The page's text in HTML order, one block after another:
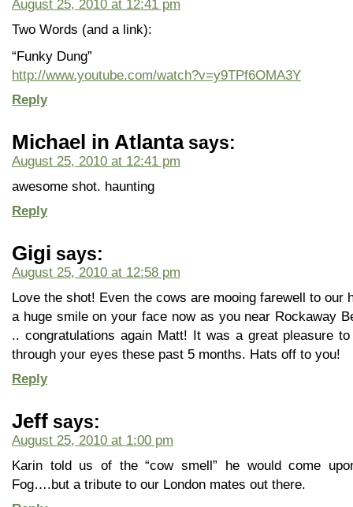
August 25, 2010 at 12:41 pm
Two Words (and a link):
“Funky Dung”
http://www.youtube.com/watch?v=y9TPf6OMA3Y
Reply
Michael in Atlanta says:
August 25, 2010 at 12:41 pm
awesome shot. haunting
Reply
Gigi says:
August 25, 2010 at 12:58 pm
Love the shot! Even the cows are mooing farewell to our
a huge smile on your face now as you near Rockaway
.. congratulations again Matt! It was a great pleasure
through your eyes these past 5 months. Hats off to you!
Reply
Jeff says:
August 25, 2010 at 1:00 pm
Karin told us of the “cow smell” he would come
Fog….but a tribute to our London mates out there.